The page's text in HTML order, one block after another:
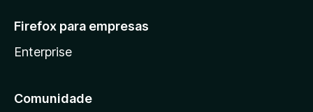
Firefox para empresas
Enterprise
Comunidade